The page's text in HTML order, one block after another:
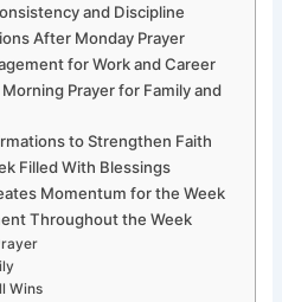
and Discipline
After Monday Prayer
for Work and Career
Prayer for Family and
to Strengthen Faith
Filled With Blessings
Momentum for the Week
Throughout the Week
Wins